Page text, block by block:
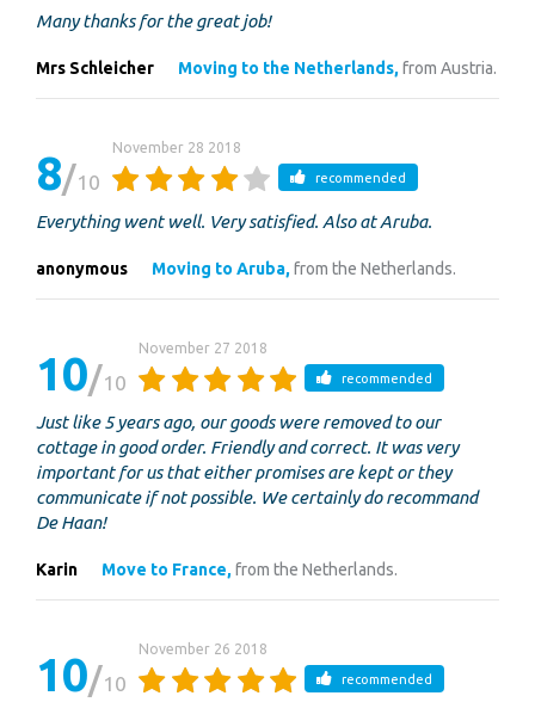
Many thanks for the great job!
Mrs Schleicher Moving to the Netherlands,from Austria.
8 10
November 28 2018
recommended
Everything went well. Very satisfied. Also at Aruba.
anonymous Moving to Aruba,from the Netherlands.
10 10
November 27 2018
recommended
Just like 5 years ago, our goods were removed to our
cottage in good order. Friendly and correct. It was very
important for us that either promises are kept or they
communicate if not possible. We certainly do recommand
De Haan!
Karin Move to France,from the Netherlands.
10 10
November 26 2018
recommended